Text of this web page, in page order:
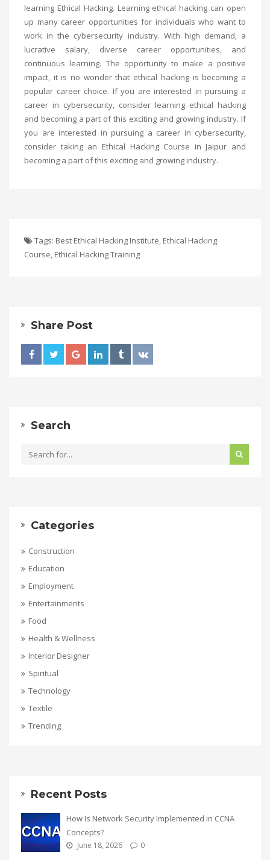
learning Ethical Hacking. Learning ethical hacking can open
up many career opportunities for individuals who want to
work in the cybersecurity industry. With high demand, a
lucrative salary, diverse career opportunities, and
continuous learning. The opportunity to make a positive
impact, it is no wonder that ethical hacking is becoming a
popular career choice. If you are interested in pursuing a
career in cybersecurity, consider learning ethical hacking
and becoming a part of this exciting and growing industry. If
you are interested in pursuing a career in cybersecurity,
consider taking an Ethical Hacking Course in Jaipur and
becoming a part of this exciting and growing industry.
Tags: Best Ethical Hacking Institute, Ethical Hacking
Course, Ethical Hacking Training
Share Post
Search
Categories
Construction
Education
Employment
Entertainments
Food
Health & Wellness
Interior Designer
Spiritual
Technology
Textile
Trending
Recent Posts
How Is Network Security Implemented in CCNA
Concepts?
June 18, 2026 0